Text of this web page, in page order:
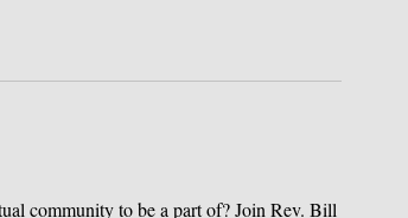
community to be a part of? Join Rev. Bill